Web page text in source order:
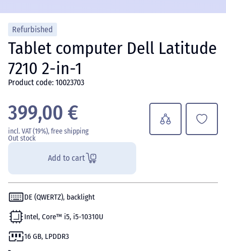
Refurbished
Tablet computer Dell Latitude
7210 2-in-1
Product code: 10023703
399,00 €
incl. VAT (19%), free shipping
Out stock
Add to cart
DE (QWERTZ), backlight
Intel, Core™ i5, i5-10310U
16 GB, LPDDR3